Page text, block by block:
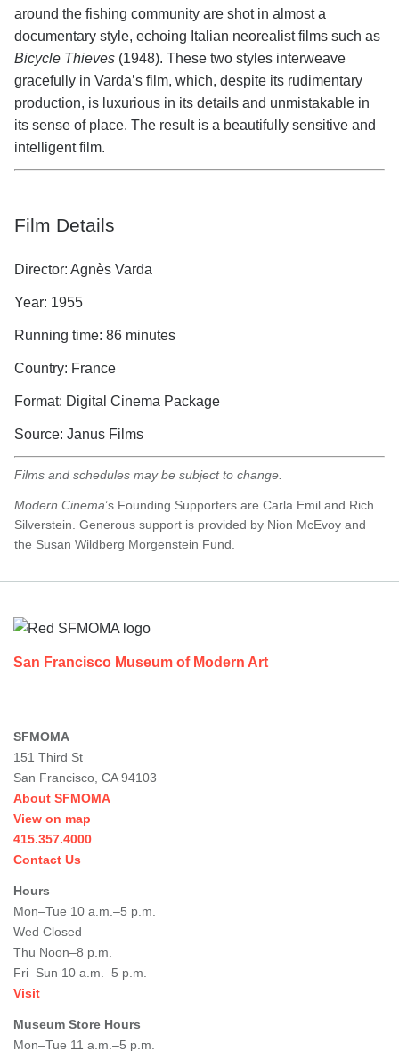
around the fishing community are shot in almost a
documentary style, echoing Italian neorealist films such as
Bicycle Thieves (1948). These two styles interweave
gracefully in Varda’s film, which, despite its rudimentary
production, is luxurious in its details and unmistakable in
its sense of place. The result is a beautifully sensitive and
intelligent film.
Film Details
Director: Agnès Varda
Year: 1955
Running time: 86 minutes
Country: France
Format: Digital Cinema Package
Source: Janus Films
Films and schedules may be subject to change.
Modern Cinema’s Founding Supporters are Carla Emil and Rich
Silverstein. Generous support is provided by Nion McEvoy and
the Susan Wildberg Morgenstein Fund.
San Francisco Museum of Modern Art
SFMOMA
151 Third St
San Francisco, CA 94103
About SFMOMA
View on map
415.357.4000
Contact Us
Hours
Mon–Tue 10 a.m.–5 p.m.
Wed Closed
Thu Noon–8 p.m.
Fri–Sun 10 a.m.–5 p.m.
Visit
Museum Store Hours
Mon–Tue 11 a.m.–5 p.m.